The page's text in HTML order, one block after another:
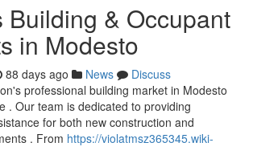
Building & Occupant
in Modesto
88 days ago News
Discuss
professional building market in Modesto
. Our team is dedicated to providing
for both new construction and
. From https://violatmsz365345.wiki-